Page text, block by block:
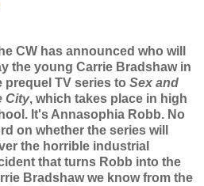
CW has announced who will
the young Carrie Bradshaw in
prequel TV series to Sex and
City, which takes place in high
It's Annasophia Robb. No
on whether the series will
the horrible industrial
that turns Robb into the
Bradshaw we know from the